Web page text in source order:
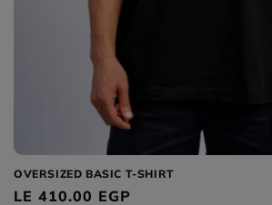
OVERSIZED BASIC T-SHIRT
Regular
LE 410.00 EGP